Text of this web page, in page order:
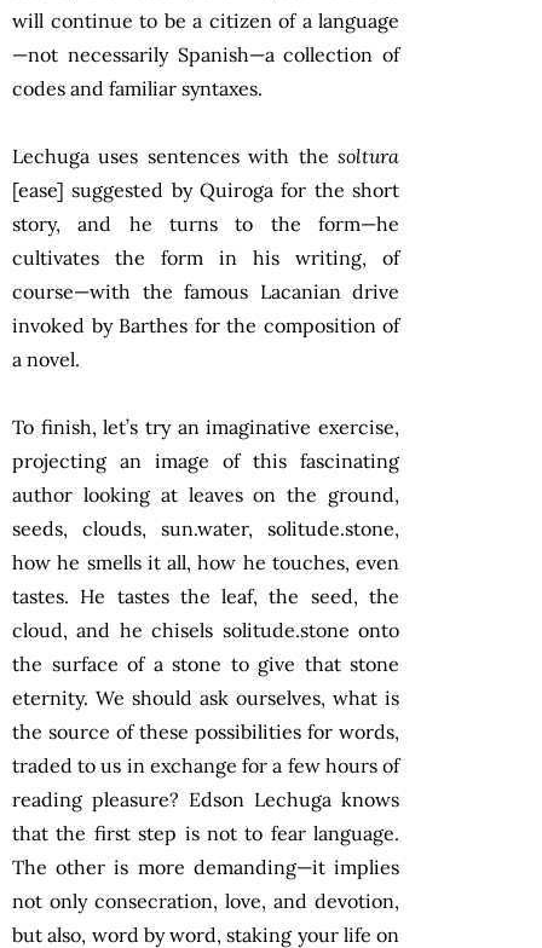
will continue to be a citizen of a language
—not necessarily Spanish—a collection of
codes and familiar syntaxes.
Lechuga uses sentences with the soltura
[ease] suggested by Quiroga for the short
story, and he turns to the form—he
cultivates the form in his writing, of
course—with the famous Lacanian drive
invoked by Barthes for the composition of
a novel.
To finish, let’s try an imaginative exercise,
projecting an image of this fascinating
author looking at leaves on the ground,
seeds, clouds, sun.water, solitude.stone,
how he smells it all, how he touches, even
tastes. He tastes the leaf, the seed, the
cloud, and he chisels solitude.stone onto
the surface of a stone to give that stone
eternity. We should ask ourselves, what is
the source of these possibilities for words,
traded to us in exchange for a few hours of
reading pleasure? Edson Lechuga knows
that the first step is not to fear language.
The other is more demanding—it implies
not only consecration, love, and devotion,
but also, word by word, staking your life on